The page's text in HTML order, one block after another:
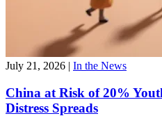
July 21, 2026 | In the News
China at Risk of 20%
Distress Spreads